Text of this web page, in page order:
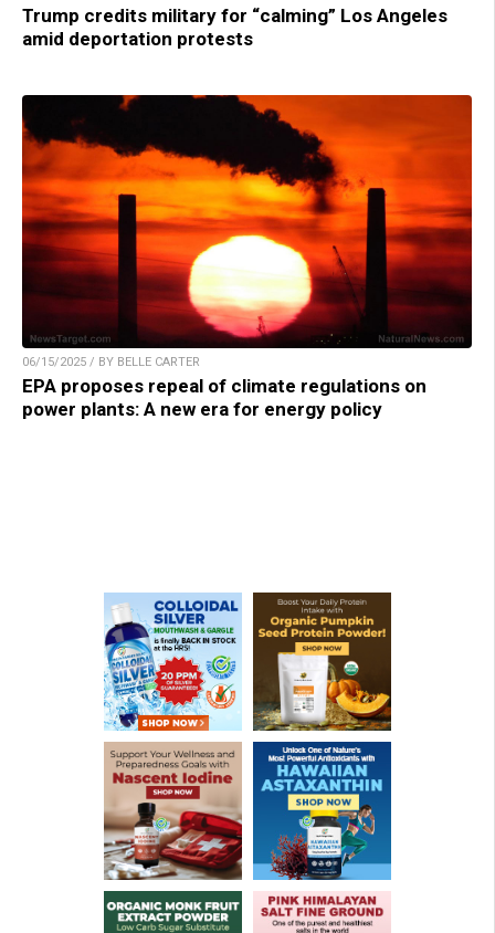
Trump credits military for “calming” Los Angeles
amid deportation protests
06/15/2025 / BY BELLE CARTER
EPA proposes repeal of climate regulations on
power plants: A new era for energy policy